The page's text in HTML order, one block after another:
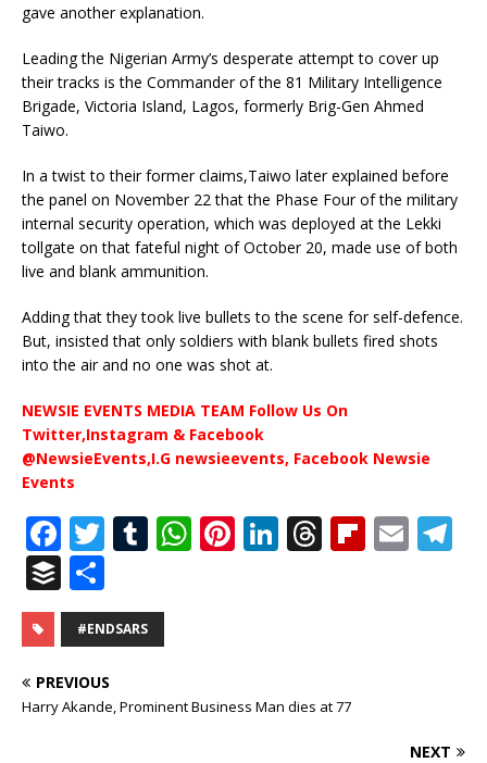
gave another explanation.
Leading the Nigerian Army’s desperate attempt to cover up
their tracks is the Commander of the 81 Military Intelligence
Brigade, Victoria Island, Lagos, formerly Brig-Gen Ahmed
Taiwo.
In a twist to their former claims,Taiwo later explained before
the panel on November 22 that the Phase Four of the military
internal security operation, which was deployed at the Lekki
tollgate on that fateful night of October 20, made use of both
live and blank ammunition.
Adding that they took live bullets to the scene for self-defence.
But, insisted that only soldiers with blank bullets fired shots
into the air and no one was shot at.
NEWSIE EVENTS MEDIA TEAM Follow Us On
Twitter,Instagram & Facebook
@NewsieEvents,I.G newsieevents, Facebook Newsie
Events
F
a
c
e
b
o
T
it
te
r
T
m
bl
W
p
Pi
st
Li
n
T
d
Fl E
B
u
ff
e
r
h
ar
e
#ENDSARS
PREVIOUS
Harry Akande, Prominent Business Man dies at 77
NEXT